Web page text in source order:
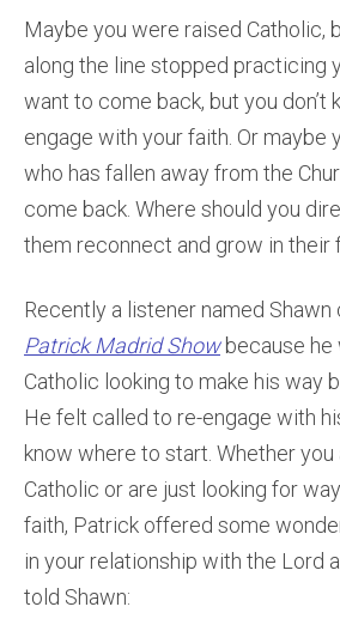
Maybe you were raised Catholic,
along the line stopped practicing
want to come back, but you don’t
engage with your faith. Or maybe
who has fallen away from the
come back. Where should you
them reconnect and grow in their
Recently a listener named Shawn
Patrick Madrid Show because he
Catholic looking to make his way
He felt called to re-engage with
know where to start. Whether you
Catholic or are just looking for
faith, Patrick offered some
in your relationship with the Lord
told Shawn: